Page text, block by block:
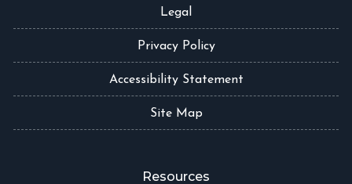
Legal
Privacy Policy
Accessibility Statement
Site Map
Resources